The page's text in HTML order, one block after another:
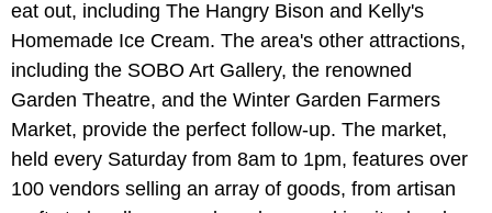
eat out, including The Hangry Bison and Kelly's
Homemade Ice Cream. The area's other attractions,
including the SOBO Art Gallery, the renowned
Garden Theatre, and the Winter Garden Farmers
Market, provide the perfect follow-up. The market,
held every Saturday from 8am to 1pm, features over
100 vendors selling an array of goods, from artisan